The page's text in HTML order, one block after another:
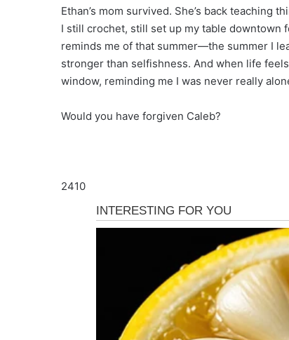
Ethan’s mom survived. She’s back teaching
I still crochet, still set up my table downtown
reminds me of that summer—the summer I
stronger than selfishness. And when life
window, reminding me I was never really
Would you have forgiven Caleb?
2410